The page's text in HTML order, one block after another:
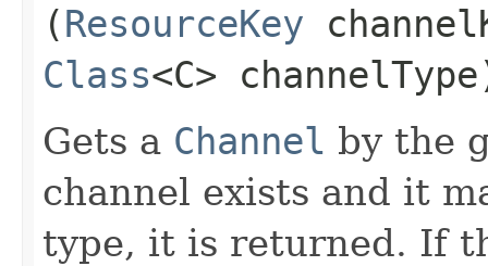
(ResourceKey
Class<C>
Gets a Channel by the
channel exists and it
type, it is returned. If